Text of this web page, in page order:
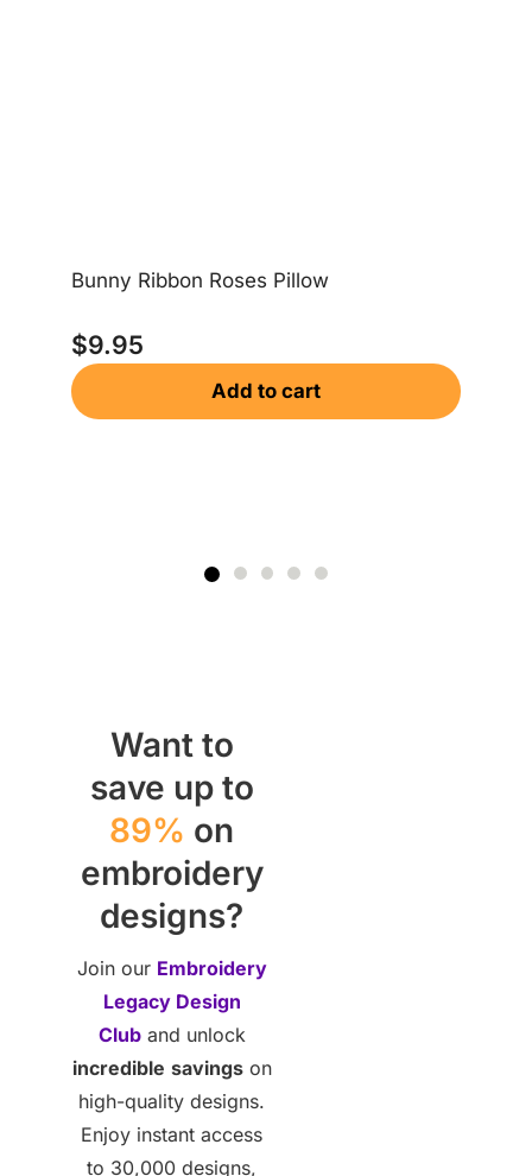
Bunny Ribbon Roses Pillow
$9.95
Add to cart
Want to
save up to
89% on
embroidery
designs?
Join our Embroidery
Legacy Design
Cluband unlock
incredible savingson
high-quality designs.
Enjoy instant access
to 30,000 designs,